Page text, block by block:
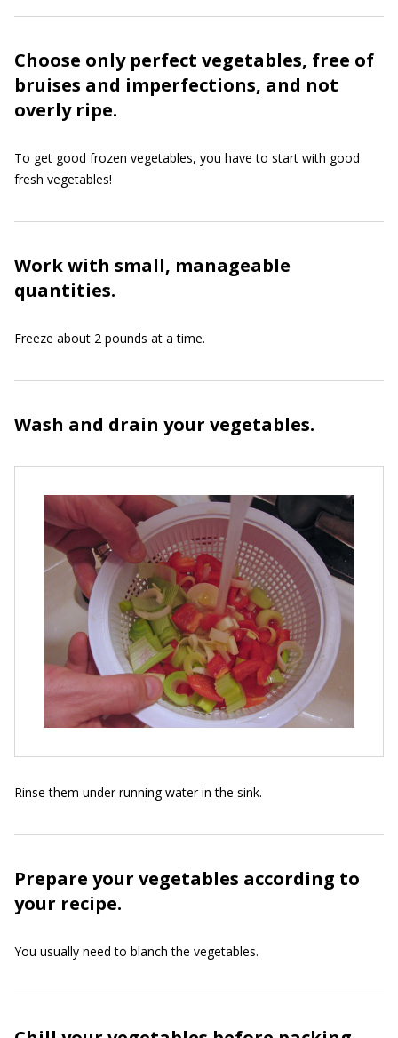
Choose only perfect vegetables, free of
bruises and imperfections, and not
overly ripe.
To get good frozen vegetables, you have to start with good
fresh vegetables!
Work with small, manageable
quantities.
Freeze about 2 pounds at a time.
Wash and drain your vegetables.
Rinse them under running water in the sink.
Prepare your vegetables according to
your recipe.
You usually need to blanch the vegetables.